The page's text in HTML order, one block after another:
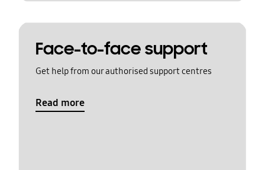
Face-to-face support
Get help from our authorised support centres
Read more